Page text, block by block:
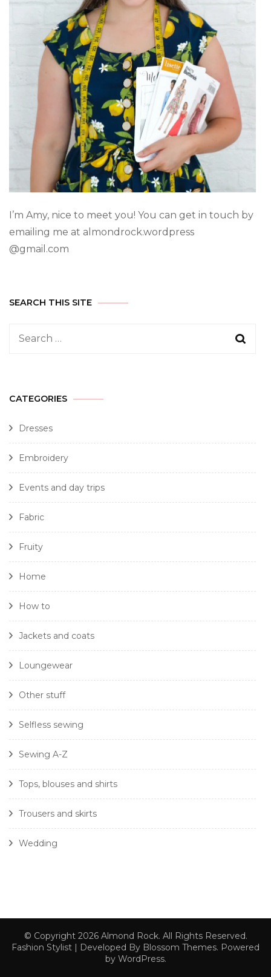
I’m Amy, nice to meet you! You can get in touch by
emailing me at almondrock.wordpress
@gmail.com
SEARCH THIS SITE
CATEGORIES
Dresses
Embroidery
Events and day trips
Fabric
Fruity
Home
How to
Jackets and coats
Loungewear
Other stuff
Selfless sewing
Sewing A-Z
Tops, blouses and shirts
Trousers and skirts
Wedding
© Copyright 2026 Almond Rock. All Rights Reserved.
Fashion Stylist | Developed By Blossom Themes. Powered
by WordPress.